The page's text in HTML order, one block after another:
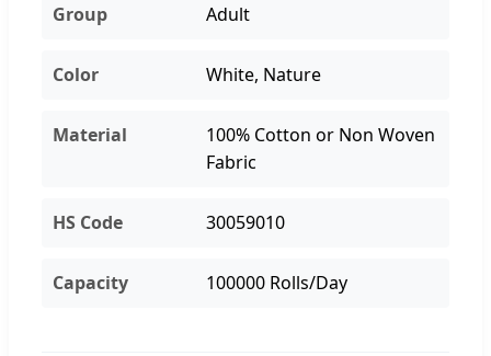
Group Adult
Color White, Nature
Material
100% Cotton or Non Woven
Fabric
HS Code 30059010
Capacity 100000 Rolls/Day